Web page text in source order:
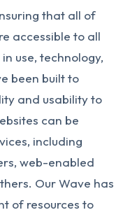
that all of
accessible to all
use, technology,
been built to
and usability to
can be
including
web-enabled
Our Wave has
of resources to